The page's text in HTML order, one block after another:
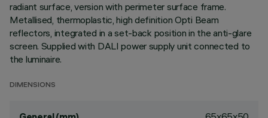
radiant surface, version with perimeter surface frame.
Metallised, thermoplastic, high definition Opti Beam
reflectors, integrated in a set-back position in the anti-glare
screen. Supplied with DALI power supply unit connected to
the luminaire.
DIMENSIONS